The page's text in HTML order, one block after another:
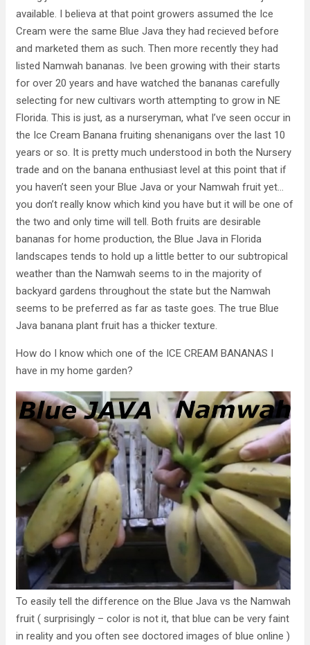
available. I believa at that point growers assumed the Ice
Cream were the same Blue Java they had recieved before
and marketed them as such. Then more recently they had
listed Namwah bananas. Ive been growing with their starts
for over 20 years and have watched the bananas carefully
selecting for new cultivars worth attempting to grow in NE
Florida. This is just, as a nurseryman, what I’ve seen occur in
the Ice Cream Banana fruiting shenanigans over the last 10
years or so. It is pretty much understood in both the Nursery
trade and on the banana enthusiast level at this point that if
you haven’t seen your Blue Java or your Namwah fruit yet…
you don’t really know which kind you have but it will be one of
the two and only time will tell. Both fruits are desirable
bananas for home production, the Blue Java in Florida
landscapes tends to hold up a little better to our subtropical
weather than the Namwah seems to in the majority of
backyard gardens throughout the state but the Namwah
seems to be preferred as far as taste goes. The true Blue
Java banana plant fruit has a thicker texture.
How do I know which one of the ICE CREAM BANANAS I
have in my home garden?
To easily tell the difference on the Blue Java vs the Namwah
fruit ( surprisingly – color is not it, that blue can be very faint
in reality and you often see doctored images of blue online )